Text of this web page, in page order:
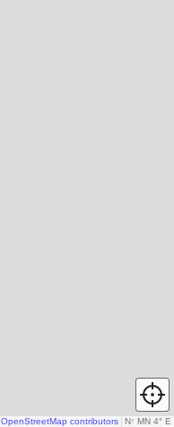
N↑ MN 4° E
OpenStreetMap contributors